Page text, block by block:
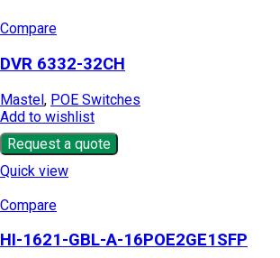
Compare
DVR 6332-32CH
Mastel, POE Switches
Add to wishlist
Request a quote
Quick view
Compare
HI-1621-GBL-A-16POE2GE1SFP